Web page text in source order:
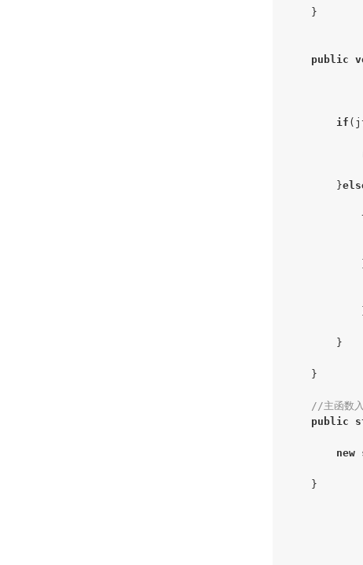
    }
public
if
        }
        }
    }
//主函数
public
new
    }